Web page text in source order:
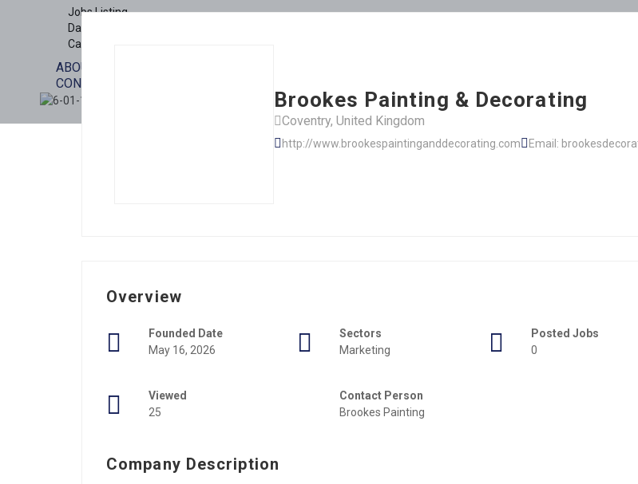
Jobs Listing
Dashboard
Candidates
ABOUT US
CONTACT US
Brookes Painting & Decorating
Coventry, United Kingdom
http://www.brookespaintinganddecorating.com Email:
Overview
Founded Date
May 16, 2026
Sectors
Marketing
Posted Jobs
0
Viewed
25
Contact Person
Brookes Painting
Company Description